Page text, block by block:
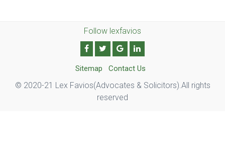
Follow lexfavios
Sitemap Contact Us
© 2020-21 Lex Favios(Advocates & Solicitors).All rights
reserved